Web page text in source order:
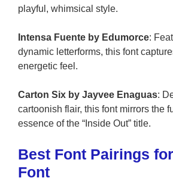
playful, whimsical style.
Intensa Fuente by Edumorce:
dynamic letterforms, this font
energetic feel.
Carton Six by Jayvee Enaguas:
cartoonish flair, this font mirrors the
essence of the “Inside Out” title.
Best Font Pairings
Font